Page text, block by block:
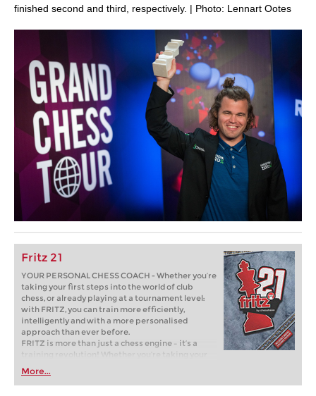
finished second and third, respectively. | Photo: Lennart Ootes
Fritz 21
YOUR PERSONAL CHESS COACH - Whether you’re
taking your first steps into the world of club
chess, or already playing at a tournament level:
with FRITZ, you can train more efficiently,
intelligently and with a more personalised
approach than ever before.
FRITZ is more than just a chess engine – it’s a
training revolution! Whether you’re taking your
first steps into the world of club chess, or already
playing at a tournament level: with FRITZ, you can
train more efficiently, intelligently and with a
More...